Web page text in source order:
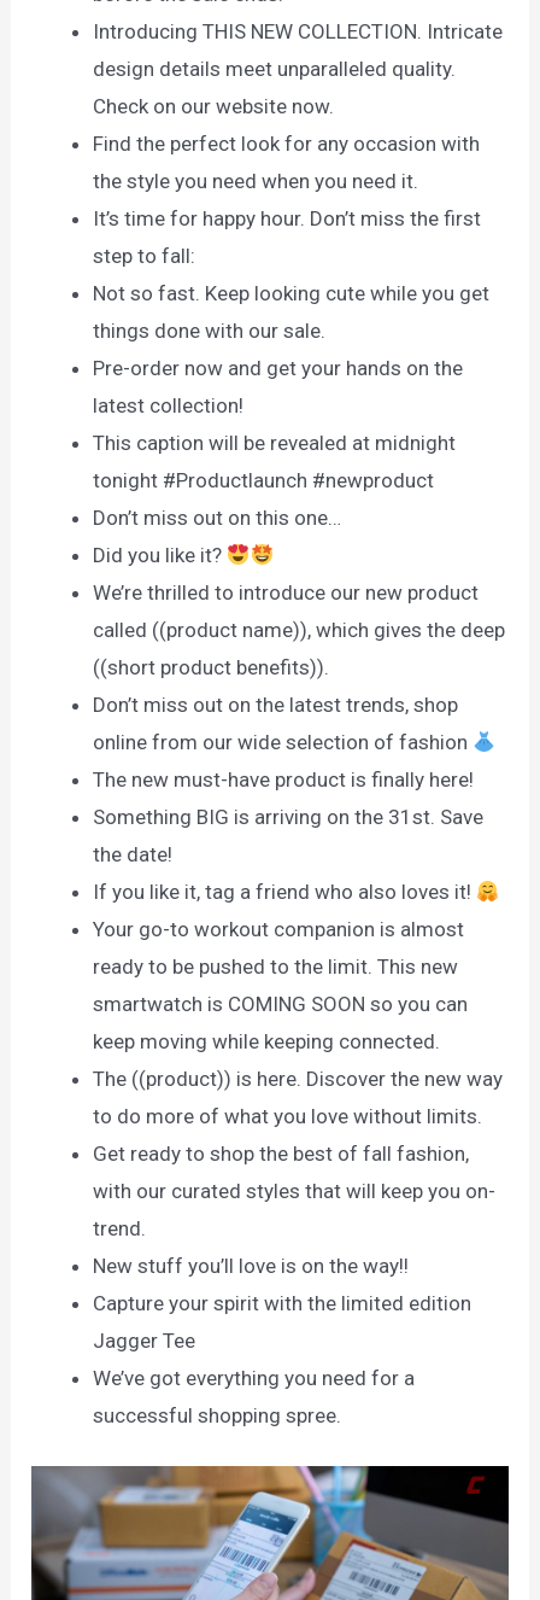
Introducing THIS NEW COLLECTION. Intricate
design details meet unparalleled quality.
Check on our website now.
Find the perfect look for any occasion with
the style you need when you need it.
It’s time for happy hour. Don’t miss the first
step to fall:
Not so fast. Keep looking cute while you get
things done with our sale.
Pre-order now and get your hands on the
latest collection!
This caption will be revealed at midnight
tonight #Productlaunch #newproduct
Don’t miss out on this one…
Did you like it?
We’re thrilled to introduce our new product
called ((product name)), which gives the deep
((short product benefits)).
Don’t miss out on the latest trends, shop
online from our wide selection of fashion
The new must-have product is finally here!
Something BIG is arriving on the 31st. Save
the date!
If you like it, tag a friend who also loves it!
Your go-to workout companion is almost
ready to be pushed to the limit. This new
smartwatch is COMING SOON so you can
keep moving while keeping connected.
The ((product)) is here. Discover the new way
to do more of what you love without limits.
Get ready to shop the best of fall fashion,
with our curated styles that will keep you on-
trend.
New stuff you’ll love is on the way!!
Capture your spirit with the limited edition
Jagger Tee
We’ve got everything you need for a
successful shopping spree.